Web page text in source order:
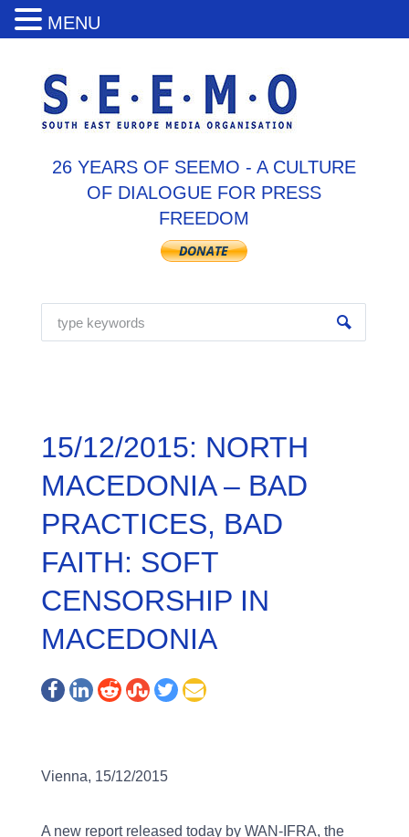
26 YEARS OF SEEMO - A CULTURE
OF DIALOGUE FOR PRESS
FREEDOM
15/12/2015: NORTH
MACEDONIA – BAD
PRACTICES, BAD
FAITH: SOFT
CENSORSHIP IN
MACEDONIA
Vienna, 15/12/2015
A new report released today by WAN-IFRA, the
MENU